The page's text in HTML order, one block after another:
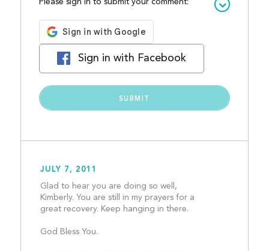
Sign in with Facebook
JULY 7, 2011
Glad to hear you are doing so well,
Kimberly. You are still in my prayers for a
great recovery. Keep hanging in there.